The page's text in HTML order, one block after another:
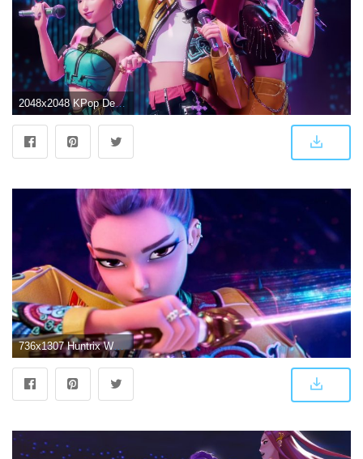
2048x2048 KPop Demon Hunters Wallpaper 4K, Huntrix, Rumi (Huntrix)